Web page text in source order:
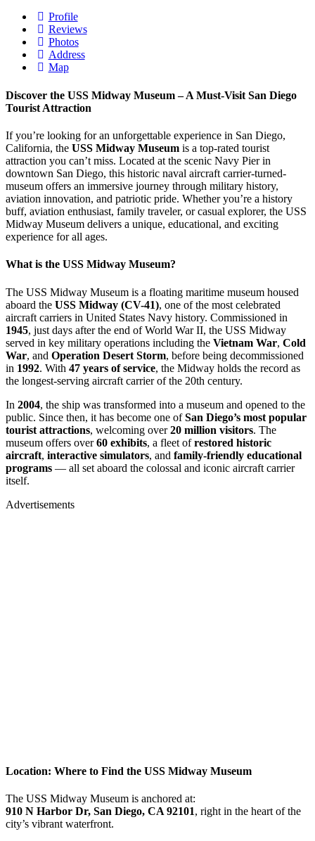
Profile
Reviews
Photos
Address
Map
Discover the USS Midway Museum – A Must-Visit San Diego
Tourist Attraction
If you’re looking for an unforgettable experience in San Diego,
California, the USS Midway Museum is a top-rated tourist
attraction you can’t miss. Located at the scenic Navy Pier in
downtown San Diego, this historic naval aircraft carrier-turned-
museum offers an immersive journey through military history,
aviation innovation, and patriotic pride. Whether you’re a history
buff, aviation enthusiast, family traveler, or casual explorer, the USS
Midway Museum delivers a unique, educational, and exciting
experience for all ages.
What is the USS Midway Museum?
The USS Midway Museum is a floating maritime museum housed
aboard the USS Midway (CV-41), one of the most celebrated
aircraft carriers in United States Navy history. Commissioned in
1945, just days after the end of World War II, the USS Midway
served in key military operations including the Vietnam War, Cold
War, and Operation Desert Storm, before being decommissioned
in 1992. With 47 years of service, the Midway holds the record as
the longest-serving aircraft carrier of the 20th century.
In 2004, the ship was transformed into a museum and opened to the
public. Since then, it has become one ofSan Diego’s most popular
tourist attractions, welcoming over20 million visitors. The
museum offers over60 exhibits, a fleet ofrestored historic
aircraft, interactive simulators, and family-friendly educational
programs — all set aboard the colossal and iconic aircraft carrier
itself.
Advertisements
Location: Where to Find the USS Midway Museum
The USS Midway Museum is anchored at:
910 N Harbor Dr, San Diego, CA 92101, right in the heart of the
city’s vibrant waterfront.